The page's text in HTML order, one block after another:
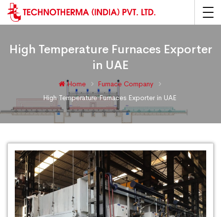
High Temperature Furnaces Exporter
in UAE
Home
Furnace Company
High Temperature Furnaces Exporter in UAE